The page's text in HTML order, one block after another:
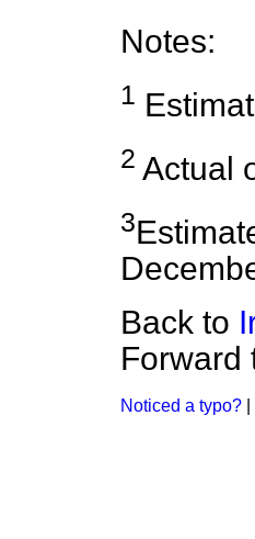
Notes:
1
2 Actual
3
Back to
Forward
Noticed a typo?